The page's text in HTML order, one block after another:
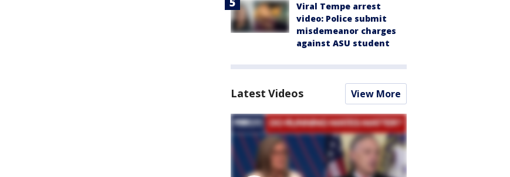
Viral Tempe arrest
video: Police submit
misdemeanor charges
against ASU student
Latest Videos View More